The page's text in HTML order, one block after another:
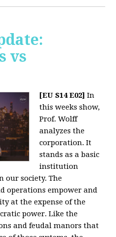
vs
[EU S14 E02] In
this weeks show,
Prof. Wolff
analyzes the
corporation. It
stands as a basic
institution
our society. The
operations empower and
at the expense of the
power. Like the
and feudal manors that